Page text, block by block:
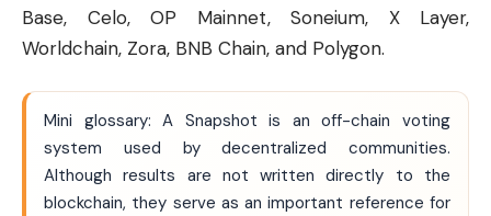
Base, Celo, OP Mainnet, Soneium, X Layer,
Worldchain, Zora, BNB Chain, and Polygon.
Mini glossary: A Snapshot is an off-chain voting
system used by decentralized communities.
Although results are not written directly to the
blockchain, they serve as an important reference for